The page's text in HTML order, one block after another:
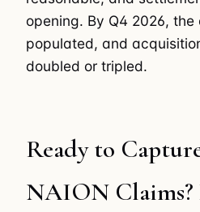
opening. By Q4 2026,
populated, and
doubled or tripled.
Ready to
NAION